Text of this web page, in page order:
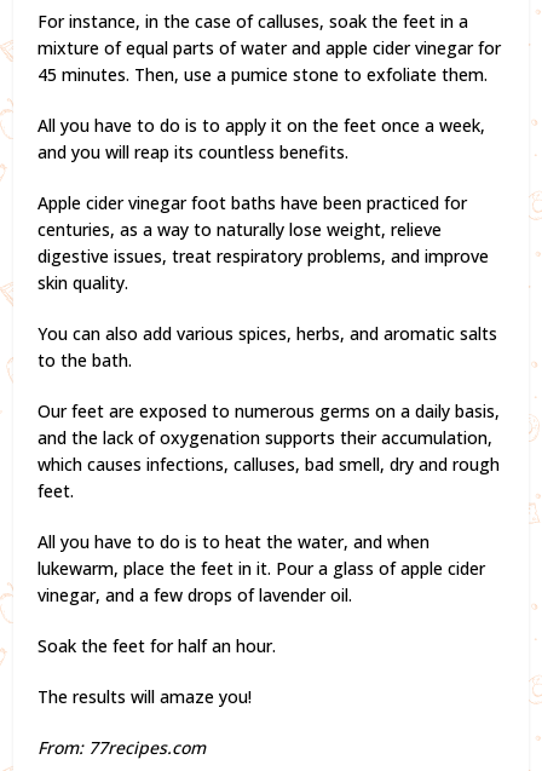
For instance, in the case of calluses, soak the feet in a
mixture of equal parts of water and apple cider vinegar for
45 minutes. Then, use a pumice stone to exfoliate them.
All you have to do is to apply it on the feet once a week,
and you will reap its countless benefits.
Apple cider vinegar foot baths have been practiced for
centuries, as a way to naturally lose weight, relieve
digestive issues, treat respiratory problems, and improve
skin quality.
You can also add various spices, herbs, and aromatic salts
to the bath.
Our feet are exposed to numerous germs on a daily basis,
and the lack of oxygenation supports their accumulation,
which causes infections, calluses, bad smell, dry and rough
feet.
All you have to do is to heat the water, and when
lukewarm, place the feet in it. Pour a glass of apple cider
vinegar, and a few drops of lavender oil.
Soak the feet for half an hour.
The results will amaze you!
From: 77recipes.com